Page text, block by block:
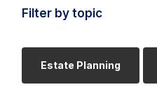
Filter by topic
Estate Planning